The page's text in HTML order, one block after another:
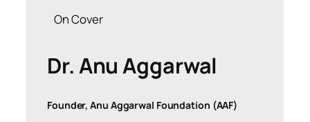
On Cover
Dr. Anu Aggarwal
Founder, Anu Aggarwal Foundation (AAF)